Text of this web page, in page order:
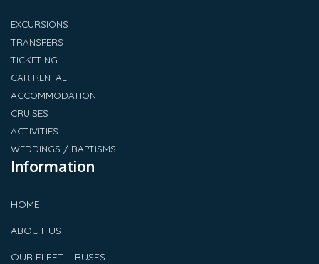
EXCURSIONS
TRANSFERS
TICKETING
CAR RENTAL
ACCOMMODATION
CRUISES
ACTIVITIES
WEDDINGS / BAPTISMS
Information
HOME
ABOUT US
OUR FLEET – BUSES